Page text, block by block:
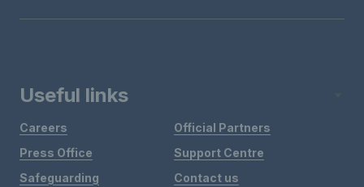
Useful links
Careers
Press Office
Safeguarding
Official Partners
Support Centre
Contact us